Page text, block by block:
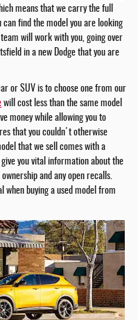
means that we carry the full
can find the model you are looking
will work with you, going over
in a new Dodge that you are
or SUV is to choose one from our
will cost less than the same model
money while allowing you to
that you couldn't otherwise
that we sell comes with a
you vital information about the
and any open recalls.
when buying a used model from